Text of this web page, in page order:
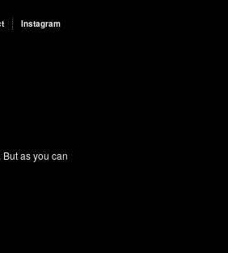
Instagram
as you can